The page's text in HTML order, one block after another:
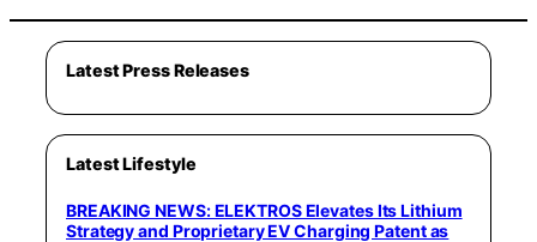
Latest Press Releases
Latest Lifestyle
BREAKING NEWS: ELEKTROS Elevates Its Lithium
Strategy and Proprietary EV Charging Patent as